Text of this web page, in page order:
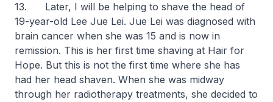
13. Later, I will be helping to shave the head of
19-year-old Lee Jue Lei. Jue Lei was diagnosed with
brain cancer when she was 15 and is now in
remission. This is her first time shaving at Hair for
Hope. But this is not the first time where she has
had her head shaven. When she was midway
through her radiotherapy treatments, she decided to